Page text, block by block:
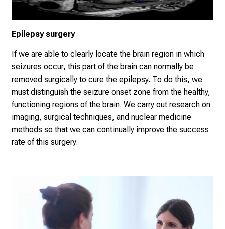
Epilepsy surgery
If we are able to clearly locate the brain region in which
seizures occur, this part of the brain can normally be
removed surgically to cure the epilepsy. To do this, we
must distinguish the seizure onset zone from the healthy,
functioning regions of the brain. We carry out research on
imaging, surgical techniques, and nuclear medicine
methods so that we can continually improve the success
rate of this surgery.